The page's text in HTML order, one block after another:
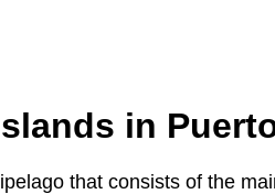
in
that consists of the